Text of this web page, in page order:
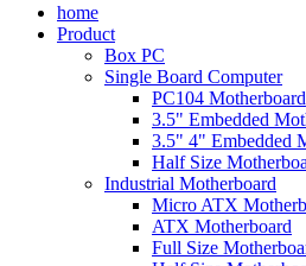
home
Product
Box PC
Single Board Computer
PC104 Motherboard
3.5" Embedded
3.5" 4" Embedded
Half Size
Industrial Motherboard
Micro ATX
ATX Motherboard
Full Size